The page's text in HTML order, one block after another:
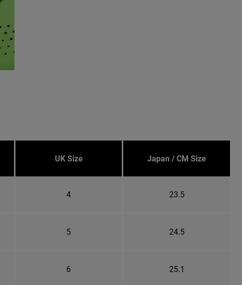
UK Size Japan / CM Size
4 23.5
5 24.5
6 25.1